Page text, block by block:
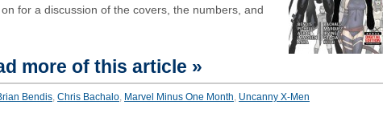
on for a discussion of the covers, the numbers, and
more of this article »
Bendis, Chris Bachalo, Marvel Minus One Month, Uncanny X-Men